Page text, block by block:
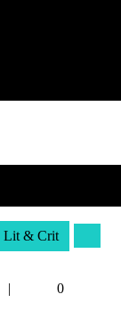
Lit & Crit
Tetman
0